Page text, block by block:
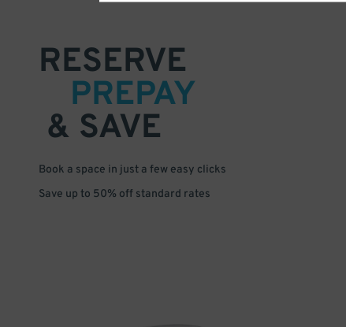
RESERVE
PREPAY
& SAVE
Book a space in just a few easy clicks
Save up to 50% off standard rates